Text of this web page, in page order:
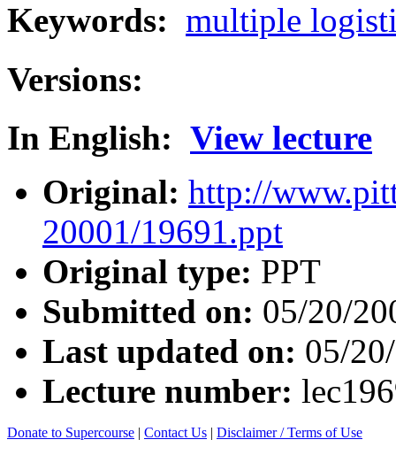
Keywords: multiple
Versions:
In English: View lecture
Original: http://
20001/19691.ppt
Original type: PPT
Submitted on: 05/20/
Last updated on: 05/
Lecture number:
Donate to Supercourse | Contact Us | Disclaimer / Terms of Use